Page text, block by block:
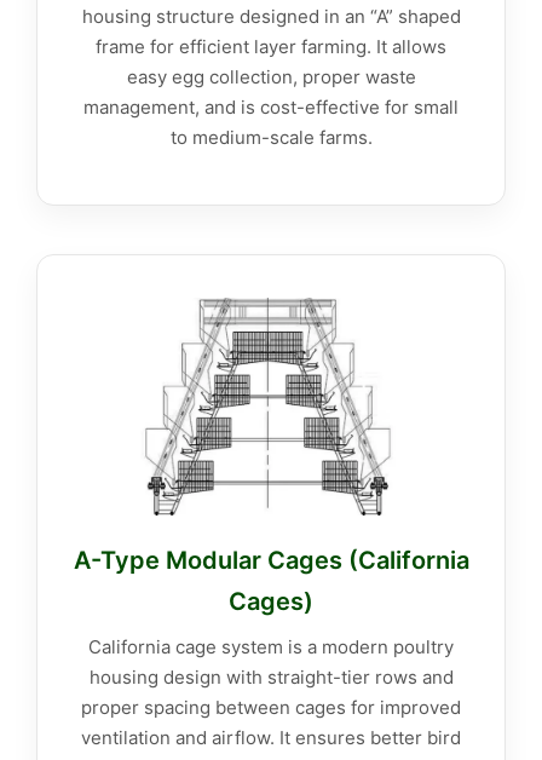
housing structure designed in an “A” shaped
frame for efficient layer farming. It allows
easy egg collection, proper waste
management, and is cost-effective for small
to medium-scale farms.
A-Type Modular Cages (California
Cages)
California cage system is a modern poultry
housing design with straight-tier rows and
proper spacing between cages for improved
ventilation and airflow. It ensures better bird